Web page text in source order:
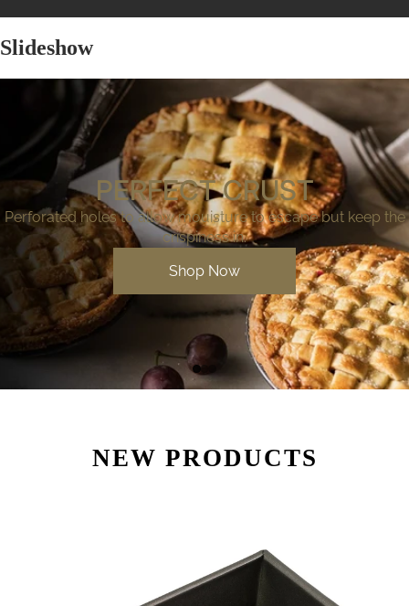
Slideshow
PERFECT CRUST
Perforated holes to allow mouisture to escape but keep the
crispiness in.
Shop Now
NEW PRODUCTS